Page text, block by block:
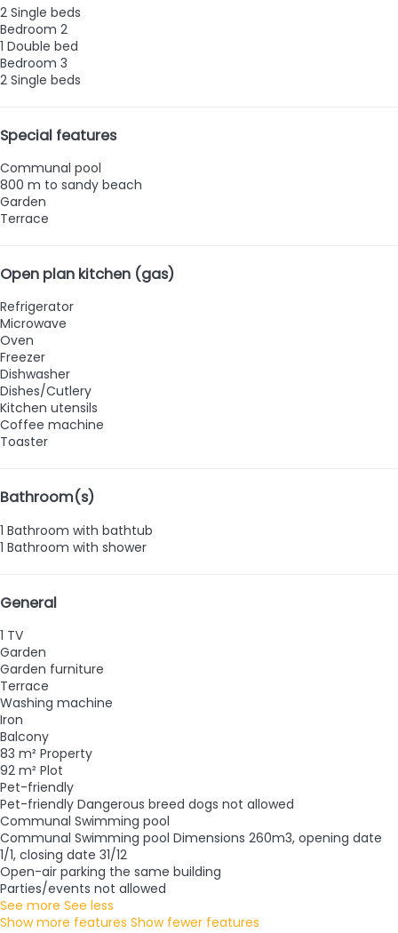
2 Single beds
Bedroom 2
1 Double bed
Bedroom 3
2 Single beds
Special features
Communal pool
800 m to sandy beach
Garden
Terrace
Open plan kitchen (gas)
Refrigerator
Microwave
Oven
Freezer
Dishwasher
Dishes/Cutlery
Kitchen utensils
Coffee machine
Toaster
Bathroom(s)
1 Bathroom with bathtub
1 Bathroom with shower
General
1 TV
Garden
Garden furniture
Terrace
Washing machine
Iron
Balcony
83 m² Property
92 m² Plot
Pet-friendly
Pet-friendly Dangerous breed dogs not allowed
Communal Swimming pool
Communal Swimming pool Dimensions 260m3, opening date
1/1, closing date 31/12
Open-air parking the same building
Parties/events not allowed
See more See less
Show more features Show fewer features